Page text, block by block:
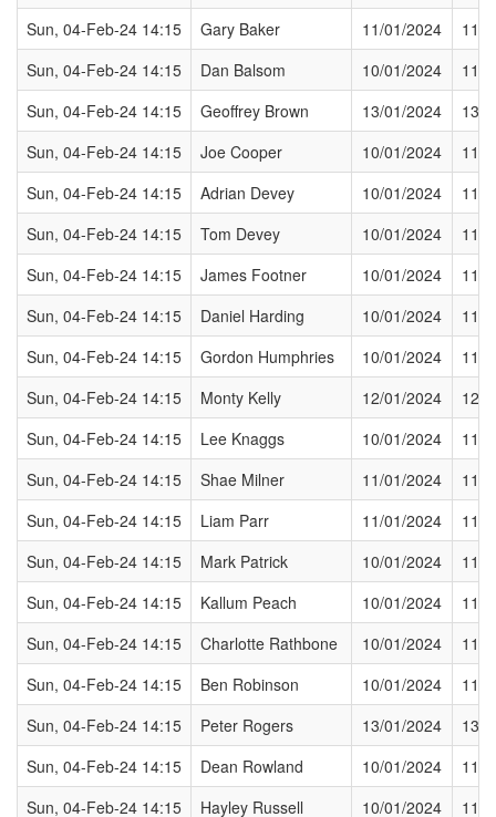
Sun, 04-Feb-24 14:15
Gary Baker 11/01/2024
11/
Sun, 04-Feb-24 14:15
Dan Balsom 10/01/2024
11/
Sun, 04-Feb-24 14:15
Geoffrey Brown 13/01/2024
13/
Sun, 04-Feb-24 14:15
Joe Cooper 10/01/2024
11/
Sun, 04-Feb-24 14:15
Adrian Devey 10/01/2024
11/
Sun, 04-Feb-24 14:15
Tom Devey 10/01/2024
11/
Sun, 04-Feb-24 14:15
James Footner 10/01/2024
11/
Sun, 04-Feb-24 14:15
Daniel Harding 10/01/2024
11/
Sun, 04-Feb-24 14:15
Gordon Humphries 10/01/2024
11/
Sun, 04-Feb-24 14:15
Monty Kelly 12/01/2024
12/
Sun, 04-Feb-24 14:15
Lee Knaggs 10/01/2024
11/
Sun, 04-Feb-24 14:15
Shae Milner 11/01/2024
11/
Sun, 04-Feb-24 14:15
Liam Parr 11/01/2024
11/
Sun, 04-Feb-24 14:15
Mark Patrick 10/01/2024
11/
Sun, 04-Feb-24 14:15
Kallum Peach 10/01/2024
11/
Sun, 04-Feb-24 14:15
Charlotte Rathbone 10/01/2024
11/
Sun, 04-Feb-24 14:15
Ben Robinson 10/01/2024
11/
Sun, 04-Feb-24 14:15
Peter Rogers 13/01/2024
13/
Sun, 04-Feb-24 14:15
Dean Rowland 10/01/2024
11/
Sun, 04-Feb-24 14:15
Hayley Russell 10/01/2024 11/